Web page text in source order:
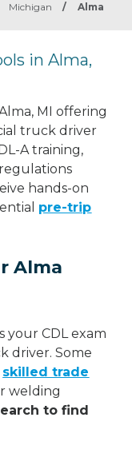
Michigan / Alma
in Alma,
MI offering
truck driver
A training,
hands-on
pre-trip
Alma
your CDL exam
driver. Some
skilled trade
welding
to find